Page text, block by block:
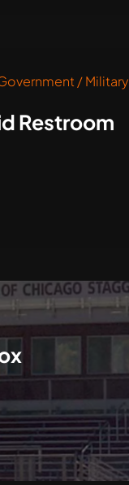
/ Military
Restroom